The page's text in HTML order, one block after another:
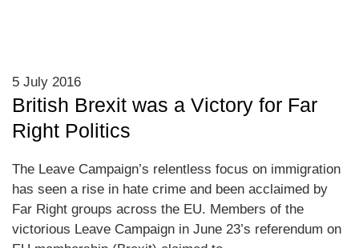
5 July 2016
British Brexit was a Victory for Far
Right Politics
The Leave Campaign’s relentless focus on immigration
has seen a rise in hate crime and been acclaimed by
Far Right groups across the EU. Members of the
victorious Leave Campaign in June 23’s referendum on